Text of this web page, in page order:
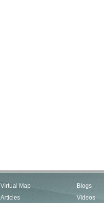
Virtual Map
Articles
Blogs
Videos